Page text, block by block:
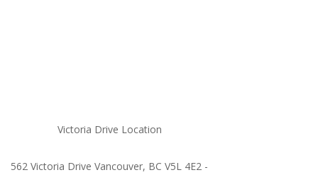
Victoria Drive Location
562 Victoria Drive Vancouver, BC V5L 4E2 -